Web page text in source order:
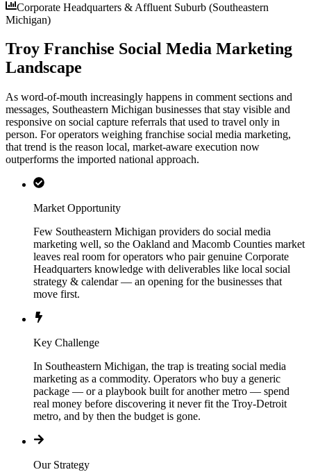
Corporate Headquarters & Affluent Suburb (Southeastern
Michigan)
Troy Franchise Social Media Marketing
Landscape
As word-of-mouth increasingly happens in comment sections and
messages, Southeastern Michigan businesses that stay visible and
responsive on social capture referrals that used to travel only in
person. For operators weighing franchise social media marketing,
that trend is the reason local, market-aware execution now
outperforms the imported national approach.
Market Opportunity
Few Southeastern Michigan providers do social media
marketing well, so the Oakland and Macomb Counties market
leaves real room for operators who pair genuine Corporate
Headquarters knowledge with deliverables like local social
strategy & calendar — an opening for the businesses that
move first.
Key Challenge
In Southeastern Michigan, the trap is treating social media
marketing as a commodity. Operators who buy a generic
package — or a playbook built for another metro — spend
real money before discovering it never fit the Troy-Detroit
metro, and by then the budget is gone.
Our Strategy